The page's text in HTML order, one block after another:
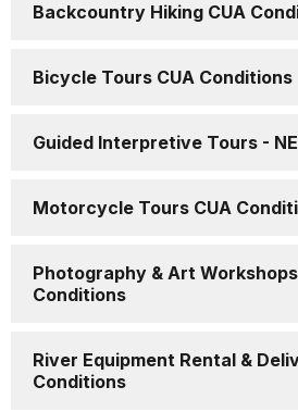
Backcountry Hiking CUA
Bicycle Tours CUA Conditions
Guided Interpretive Tours -
Motorcycle Tours CUA
Photography & Art
Conditions
River Equipment Rental &
Conditions